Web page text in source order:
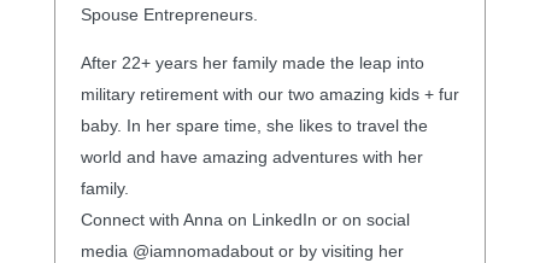
Spouse Entrepreneurs.
After 22+ years her family made the leap into
military retirement with our two amazing kids + fur
baby. In her spare time, she likes to travel the
world and have amazing adventures with her
family.
Connect with Anna on LinkedIn or on social
media @iamnomadabout or by visiting her